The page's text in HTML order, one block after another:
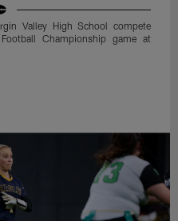
Valley High School compete
Championship game at